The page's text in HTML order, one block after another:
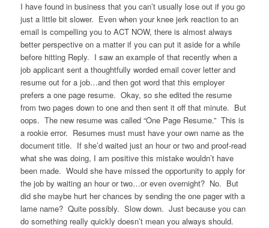
I have found in business that you can’t usually lose out if you go
just a little bit slower. Even when your knee jerk reaction to an
email is compelling you to ACT NOW, there is almost always
better perspective on a matter if you can put it aside for a while
before hitting Reply. I saw an example of that recently when a
job applicant sent a thoughtfully worded email cover letter and
resume out for a job…and then got word that this employer
prefers a one page resume. Okay, so she edited the resume
from two pages down to one and then sent it off that minute. But
oops. The new resume was called “One Page Resume.” This is
a rookie error. Resumes must must have your own name as the
document title. If she’d waited just an hour or two and proof-read
what she was doing, I am positive this mistake wouldn’t have
been made. Would she have missed the opportunity to apply for
the job by waiting an hour or two…or even overnight? No. But
did she maybe hurt her chances by sending the one pager with a
lame name? Quite possibly. Slow down. Just because you can
do something really quickly doesn’t mean you always should.